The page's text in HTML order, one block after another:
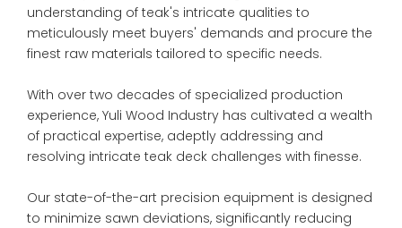
understanding of teak's intricate qualities to
meticulously meet buyers' demands and procure the
finest raw materials tailored to specific needs.
With over two decades of specialized production
experience, Yuli Wood Industry has cultivated a wealth
of practical expertise, adeptly addressing and
resolving intricate teak deck challenges with finesse.
Our state-of-the-art precision equipment is designed
to minimize sawn deviations, significantly reducing